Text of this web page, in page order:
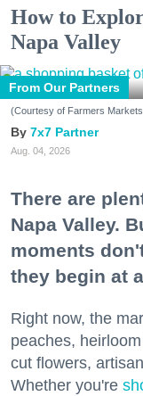
How to
Napa Valley
From Our Partners
(Courtesy of Farmers
7x7 Partner
Aug. 04, 2026
There are
Napa Valley.
moments
they begin at
Right now, the
peaches,
cut flowers,
Whether you're